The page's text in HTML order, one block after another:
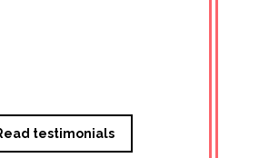
testimonials